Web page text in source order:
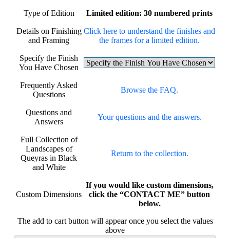
Type of Edition Limited edition: 30 numbered prints
Details on Finishing
and Framing
Click here to understand the finishes and
the frames for a limited edition.
Specify the Finish
You Have Chosen
Frequently Asked
Questions
Browse the FAQ.
Questions and
Answers
Your questions and the answers.
Full Collection of
Landscapes of
Queyras in Black
and White
Return to the collection.
Custom Dimensions
If you would like custom dimensions,
click the “CONTACT ME” button
below.
The add to cart button will appear once you select the values
above